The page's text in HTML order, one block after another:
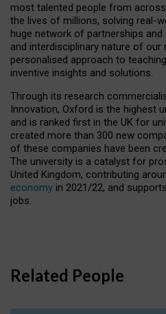
most talented people from
the lives of millions, solving real-
huge network of partnerships
and interdisciplinary nature of our
personalised approach to
inventive insights and solutions.
Through its research
Innovation, Oxford is the highest
and is ranked first in the UK for
created more than 300 new
of these companies have been
The university is a catalyst for
United Kingdom, contributing
economy in 2021/22, and
jobs.
Related People